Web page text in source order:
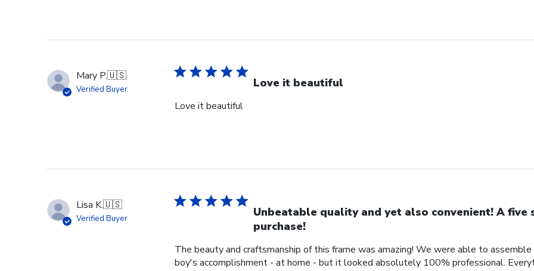
Mary P.🇺🇸
Verified Buyer Love it beautiful
Love it beautiful
Lisa K.🇺🇸
Verified Buyer
Unbeatable quality and yet also convenient! A five
purchase!
The beauty and craftsmanship of this frame was amazing! We were able to
boy's accomplishment - at home - but it looked absolutely 100% professional.